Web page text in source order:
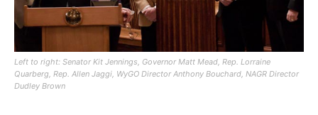
Left to right: Senator Kit Jennings, Governor Matt Mead, Rep. Lorraine
Quarberg, Rep. Allen Jaggi, WyGO Director Anthony Bouchard, NAGR Director
Dudley Brown